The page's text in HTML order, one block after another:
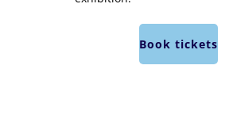
Book tickets